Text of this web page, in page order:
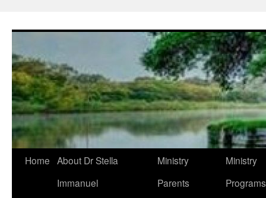
Home About Dr Stella
Immanuel
Ministry
Parents
Ministry
Programs